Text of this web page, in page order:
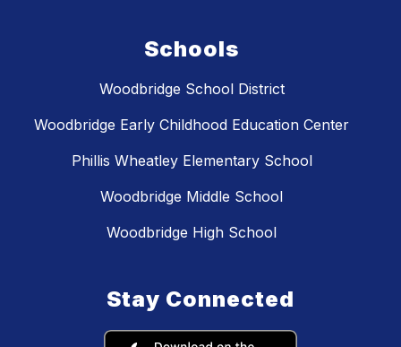
Schools
Woodbridge School District
Woodbridge Early Childhood Education Center
Phillis Wheatley Elementary School
Woodbridge Middle School
Woodbridge High School
Stay Connected